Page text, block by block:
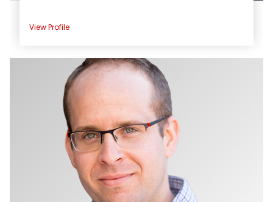
View Profile